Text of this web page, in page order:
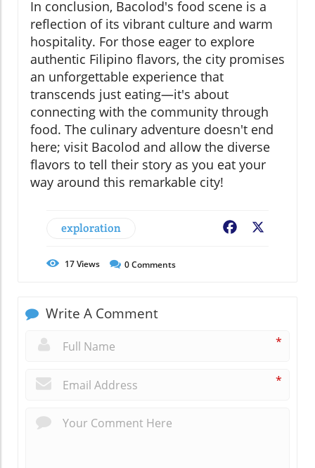
In conclusion, Bacolod's food scene is a
reflection of its vibrant culture and warm
hospitality. For those eager to explore
authentic Filipino flavors, the city promises
an unforgettable experience that
transcends just eating—it's about
connecting with the community through
food. The culinary adventure doesn't end
here; visit Bacolod and allow the diverse
flavors to tell their story as you eat your
way around this remarkable city!
exploration Facebook
17Views 0Comments
Write A Comment
*
*